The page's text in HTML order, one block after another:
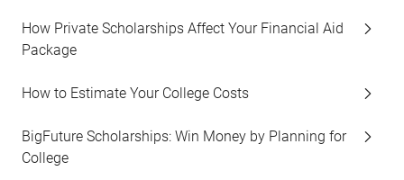
How Private Scholarships Affect Your Financial Aid
Package
How to Estimate Your College Costs
BigFuture Scholarships: Win Money by Planning for
College